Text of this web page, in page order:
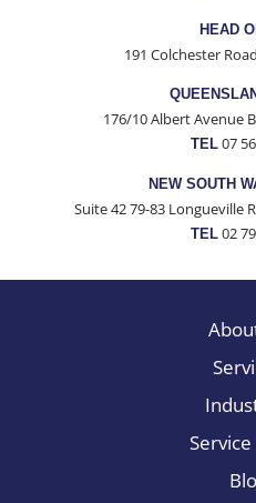
HEAD
191 Colchester
176/10 Albert Avenue
TEL 07
NEW SOUTH
Suite 42 79-83 Longueville
TEL 02